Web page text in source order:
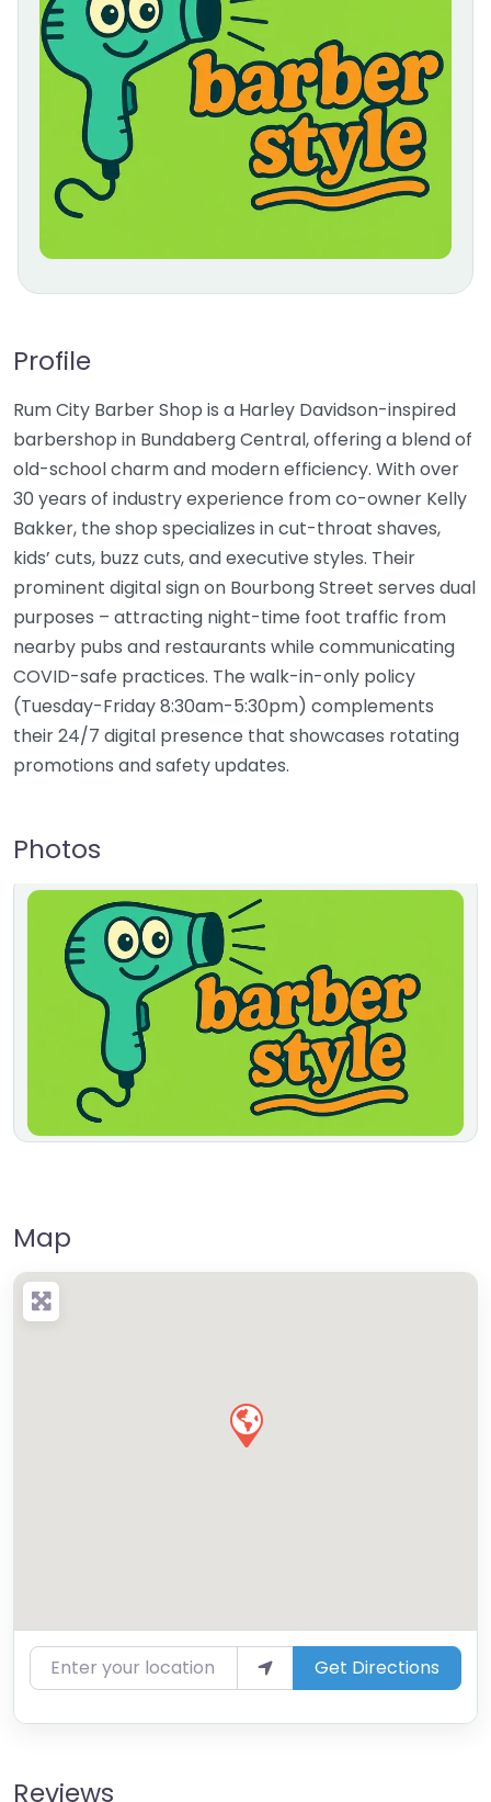
Profile
Rum City Barber Shop is a Harley Davidson-inspired
barbershop in Bundaberg Central, offering a blend of
old-school charm and modern efficiency. With over
30 years of industry experience from co-owner Kelly
Bakker, the shop specializes in cut-throat shaves,
kids’ cuts, buzz cuts, and executive styles. Their
prominent digital sign on Bourbong Street serves dual
purposes – attracting night-time foot traffic from
nearby pubs and restaurants while communicating
COVID-safe practices. The walk-in-only policy
(Tuesday-Friday 8:30am-5:30pm) complements
their 24/7 digital presence that showcases rotating
promotions and safety updates.
Photos
Map
Enter your location Get Directions
Reviews